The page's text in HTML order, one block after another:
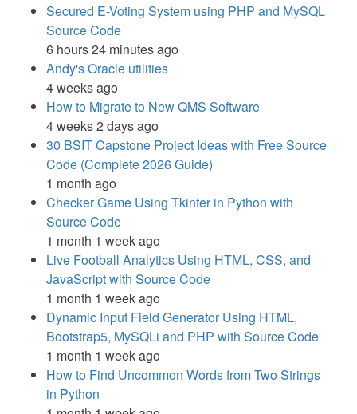
Secured E-Voting System using PHP and MySQL
Source Code
6 hours 24 minutes ago
Andy's Oracle utilities
4 weeks ago
How to Migrate to New QMS Software
4 weeks 2 days ago
30 BSIT Capstone Project Ideas with Free Source
Code (Complete 2026 Guide)
1 month ago
Checker Game Using Tkinter in Python with
Source Code
1 month 1 week ago
Live Football Analytics Using HTML, CSS, and
JavaScript with Source Code
1 month 1 week ago
Dynamic Input Field Generator Using HTML,
Bootstrap5, MySQLi and PHP with Source Code
1 month 1 week ago
How to Find Uncommon Words from Two Strings
in Python